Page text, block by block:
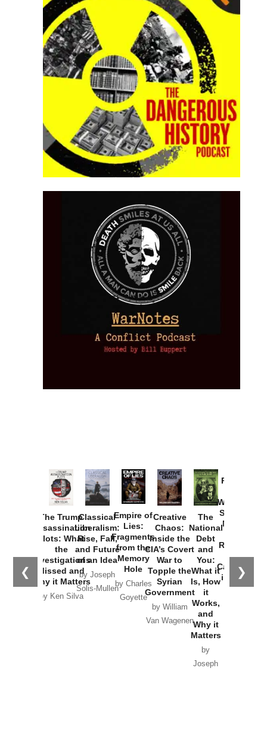
❮ ❯
The Trump
Assassination
Plots: What
the
Investigations
Missed and
Why it Matters
by Ken Silva
Classical
Liberalism:
Rise, Fall,
and Future
of an Idea
by Joseph
Solis-Mullen
Empire of
Lies:
Fragments
from the
Memory
Hole
by Charles
Goyette
Creative
Chaos:
Inside the
CIA’s Covert
War to
Topple the
Syrian
Government
by William
Van Wagenen
The
National
Debt
and
You:
What it
Is, How
it
Works,
and
Why it
Matters
by
Joseph
Provoked:
Washington
Started the
New Cold
Russia and
the
Catastrophe
in Ukraine